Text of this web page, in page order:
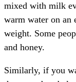
mixed with milk
warm water on an
weight. Some
and honey.
Similarly, if you